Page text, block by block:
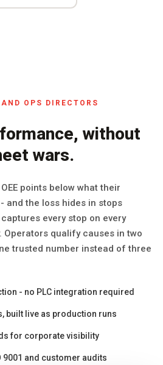
OPS DIRECTORS
without
wars.
points below what their
and the loss hides in stops
every stop on every
Operators qualify causes in two
trusted number instead of three
- no PLC integration required
built live as production runs
for corporate visibility
9001 and customer audits